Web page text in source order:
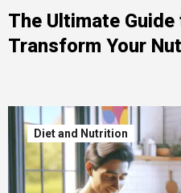
The Ultimate
Transform Your
Diet and Nutrition